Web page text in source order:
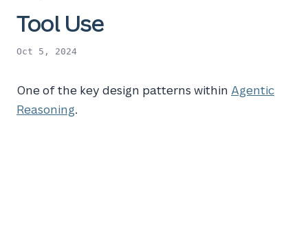
Tool Use
Oct 5, 2024
One of the key design patterns within Agentic
Reasoning.